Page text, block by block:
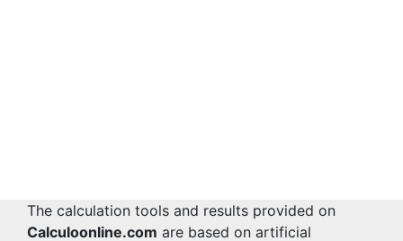
The calculation tools and results provided on
Calculoonline.com are based on artificial